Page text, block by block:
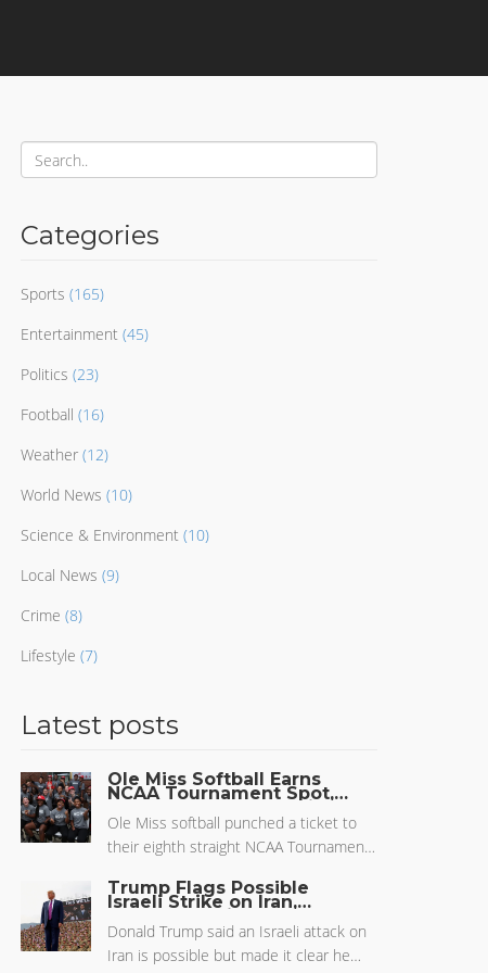
Categories
Sports (165)
Entertainment (45)
Politics (23)
Football (16)
Weather (12)
World News (10)
Science & Environment (10)
Local News (9)
Crime (8)
Lifestyle (7)
Latest posts
Ole Miss Softball Earns
NCAA Tournament Spot,
Heads to Tucson Regional
Ole Miss softball punched a ticket to
their eighth straight NCAA Tournament,
17 record and big wins this season, the
looking to make waves against Grand
Canyon, Arizona, and Santa Clara. Their
Trump Flags Possible
Israeli Strike on Iran,
Pushes for Diplomacy to
Avoid Wider Conflict
Donald Trump said an Israeli attack on
Iran is possible but made it clear he